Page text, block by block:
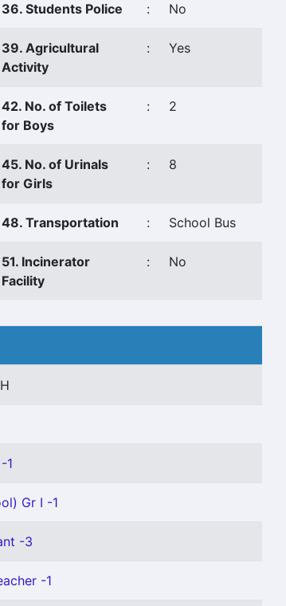
36. Students Police : No
39. Agricultural
Activity
: Yes
42. No. of Toilets
for Boys
: 2
45. No. of Urinals
for Girls
: 8
48. Transportation : School Bus
51. Incinerator
Facility
: No
1
Gr I -1
-3
-1